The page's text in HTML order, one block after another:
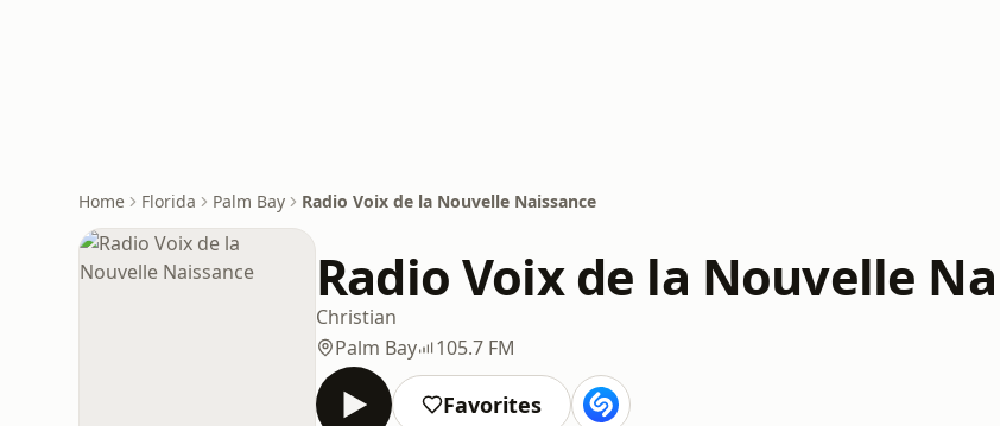
Home Florida Palm Bay Radio Voix de la Nouvelle Naissance
Radio Voix de la Nouvelle
Christian
Palm Bay
105.7 FM
Favorites